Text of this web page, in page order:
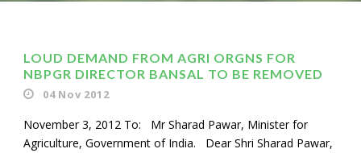
LOUD DEMAND FROM AGRI ORGNS FOR
NBPGR DIRECTOR BANSAL TO BE REMOVED
04 Nov 2012
November 3, 2012 To: Mr Sharad Pawar, Minister for
Agriculture, Government of India. Dear Shri Sharad Pawar,